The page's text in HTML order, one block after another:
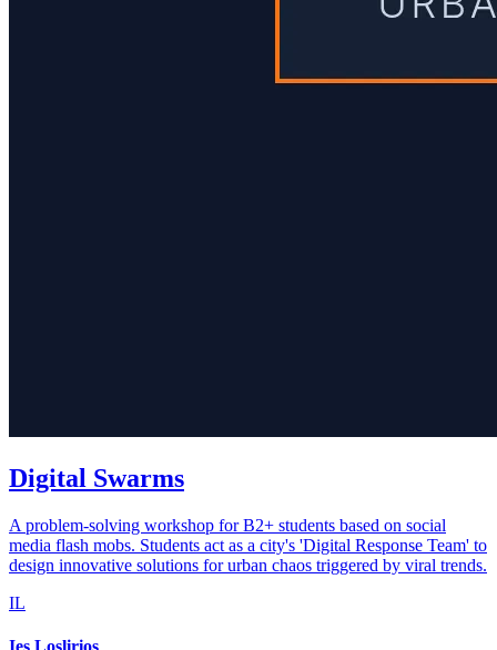
Digital Swarms
A problem-solving workshop for B2+ students based on social
media flash mobs. Students act as a city's 'Digital Response Team' to
design innovative solutions for urban chaos triggered by viral trends.
IL
Ies Loslirios